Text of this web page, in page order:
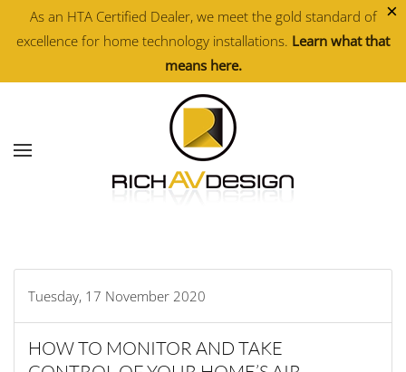
×
As an HTA Certified Dealer, we meet the gold standard of
excellence for home technology installations. Learn what that
means here.
Skip to main content
Tuesday, 17 November 2020
HOW TO MONITOR AND TAKE